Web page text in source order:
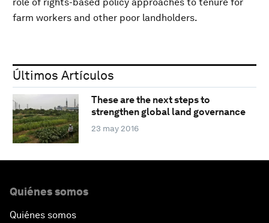
farm workers and other poor landholders.
Últimos Artículos
These are the next steps to
strengthen global land governance
23 may 2016
Quiénes somos
Quiénes somos